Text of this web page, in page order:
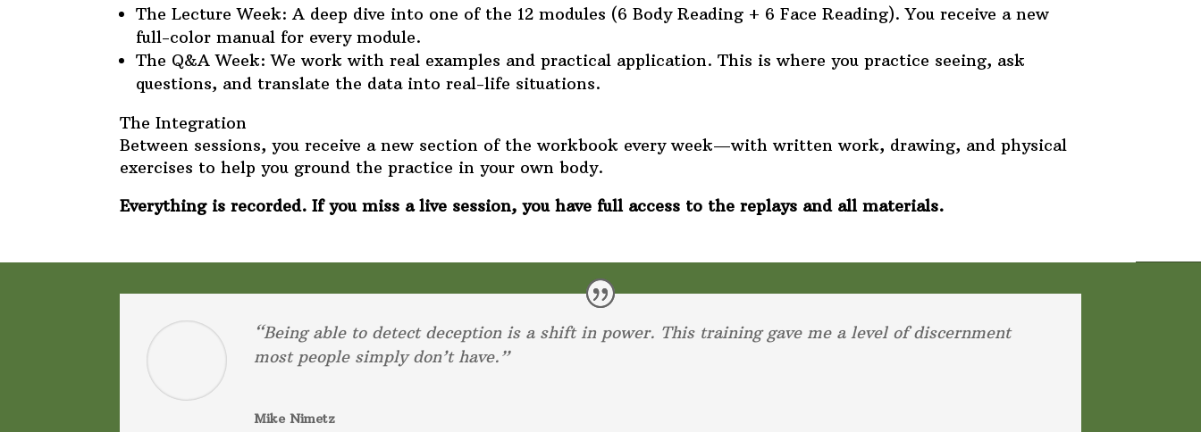
The Lecture Week: A deep dive into one of the 12 modules (6 Body Reading + 6 Face Reading). You receive a new
full-color manual for every module.
The Q&A Week: We work with real examples and practical application. This is where you practice seeing, ask
questions, and translate the data into real-life situations.
The Integration
Between sessions, you receive a new section of the workbook every week—with written work, drawing, and physical
exercises to help you ground the practice in your own body.
Everything is recorded. If you miss a live session, you have full access to the replays and all materials.
“Being able to detect deception is a shift in power. This training gave me a level of discernment
most people simply don’t have.”
Mike Nimetz